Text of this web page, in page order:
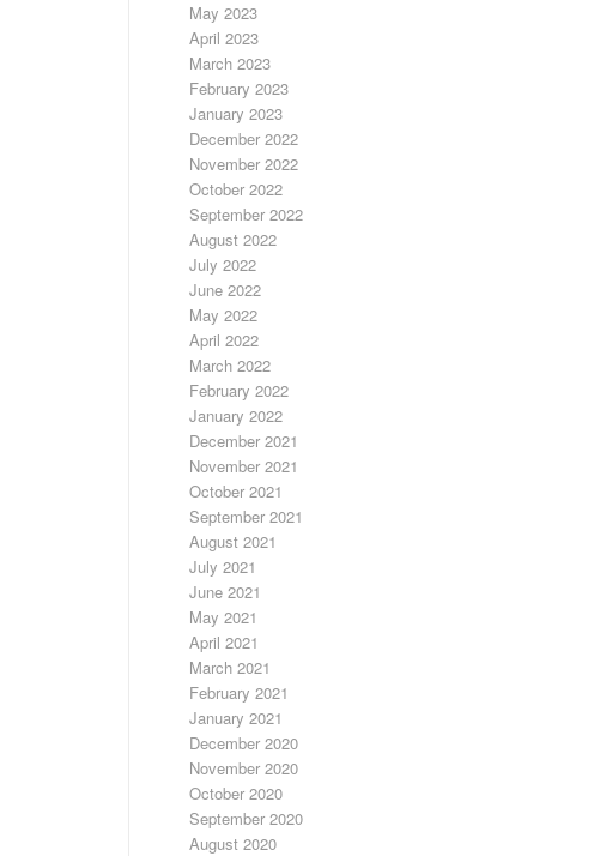
May 2023
April 2023
March 2023
February 2023
January 2023
December 2022
November 2022
October 2022
September 2022
August 2022
July 2022
June 2022
May 2022
April 2022
March 2022
February 2022
January 2022
December 2021
November 2021
October 2021
September 2021
August 2021
July 2021
June 2021
May 2021
April 2021
March 2021
February 2021
January 2021
December 2020
November 2020
October 2020
September 2020
August 2020